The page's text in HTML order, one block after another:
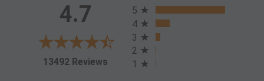
4.7
13492 Reviews (opens in a new tab)
5
4
3
2
1